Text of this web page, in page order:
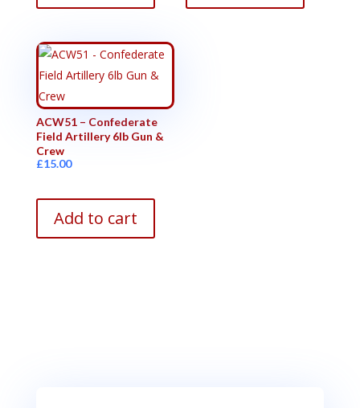
ACW51 – Confederate
Field Artillery 6lb Gun &
Crew
£15.00
Add to cart